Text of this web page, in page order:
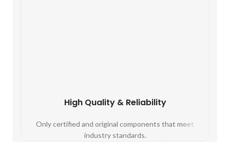
High Quality & Reliability
Only certified and original components that meet
industry standards.